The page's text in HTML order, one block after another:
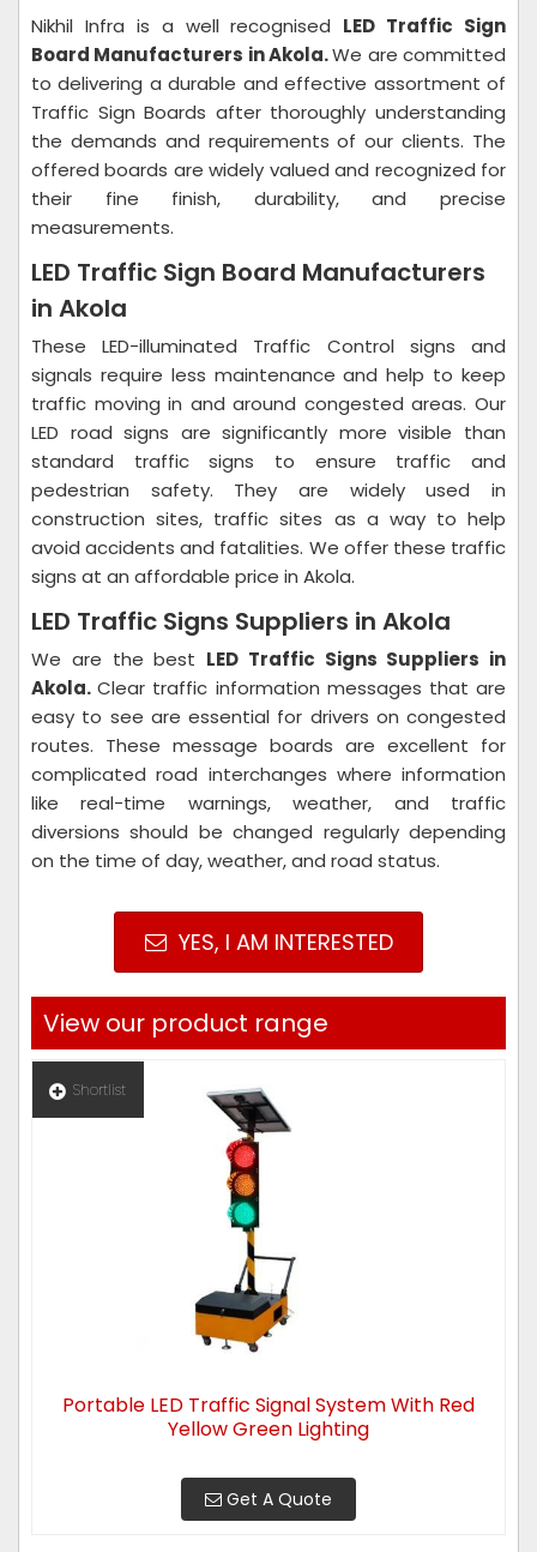
Nikhil Infra is a well recognised LED Traffic Sign
Board Manufacturers in Akola.We are committed
to delivering a durable and effective assortment of
Traffic Sign Boards after thoroughly understanding
the demands and requirements of our clients. The
offered boards are widely valued and recognized for
their fine finish, durability, and precise
measurements.
LED Traffic Sign Board Manufacturers
in Akola
These LED-illuminated Traffic Control signs and
signals require less maintenance and help to keep
traffic moving in and around congested areas. Our
LED road signs are significantly more visible than
standard traffic signs to ensure traffic and
pedestrian safety. They are widely used in
construction sites, traffic sites as a way to help
avoid accidents and fatalities. We offer these traffic
signs at an affordable price in Akola.
LED Traffic Signs Suppliers in Akola
We are the best LED Traffic Signs Suppliers in
Akola.Clear traffic information messages that are
easy to see are essential for drivers on congested
routes. These message boards are excellent for
complicated road interchanges where information
like real-time warnings, weather, and traffic
diversions should be changed regularly depending
on the time of day, weather, and road status.
YES, I AM INTERESTED
View our product range
Shortlist
Portable LED Traffic Signal System With Red
Yellow Green Lighting
Get A Quote